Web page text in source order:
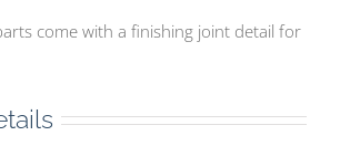
come with a finishing joint detail for